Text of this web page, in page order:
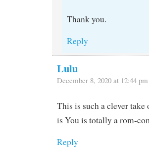
Thank you.
Reply
Lulu
December 8, 2020 at 12:44 pm
This is such a clever
is You is totally a rom-
Reply